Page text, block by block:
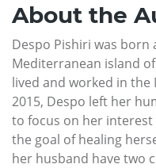
About the
Despo Pishiri was born
Mediterranean island
lived and worked in the
2015, Despo left her
to focus on her
the goal of healing
her husband have two